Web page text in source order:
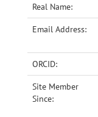
AccessibilityReal Name:
Email Address:
ORCID:
Site Member
Since: